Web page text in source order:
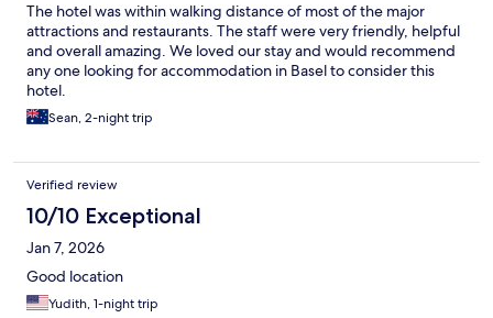
The hotel was within walking distance of most of the major
attractions and restaurants. The staff were very friendly, helpful
and overall amazing. We loved our stay and would recommend
any one looking for accommodation in Basel to consider this
hotel.
Sean, 2-night trip
Verified review
10/10 Exceptional
Jan 7, 2026
Good location
Yudith, 1-night trip